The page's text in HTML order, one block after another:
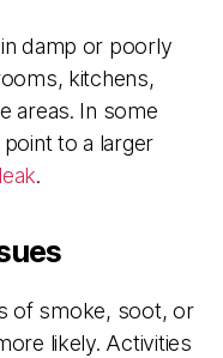
damp or poorly
kitchens,
areas. In some
to a larger
.
of smoke, soot, or
likely. Activities